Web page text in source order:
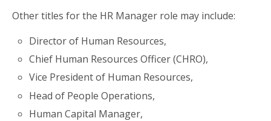
Other titles for the HR Manager role may include:
Director of Human Resources,
Chief Human Resources Officer (CHRO),
Vice President of Human Resources,
Head of People Operations,
Human Capital Manager,